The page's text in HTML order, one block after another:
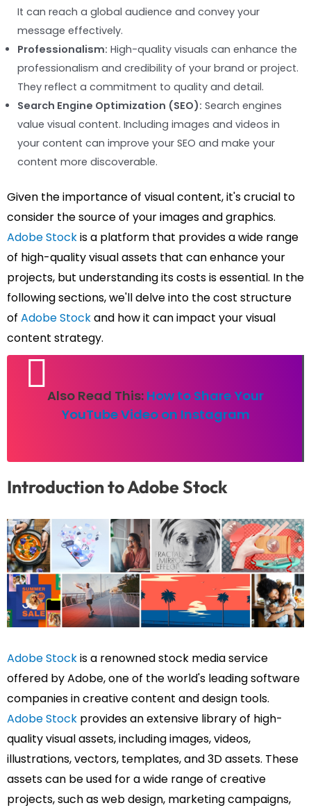
It can reach a global audience and convey your
message effectively.
Professionalism: High-quality visuals can enhance the
professionalism and credibility of your brand or project.
They reflect a commitment to quality and detail.
Search Engine Optimization (SEO): Search engines
value visual content. Including images and videos in
your content can improve your SEO and make your
content more discoverable.
Given the importance of visual content, it's crucial to
consider the source of your images and graphics.
Adobe Stockis a platform that provides a wide range
of high-quality visual assets that can enhance your
projects, but understanding its costs is essential. In the
following sections, we'll delve into the cost structure
of Adobe Stockand how it can impact your visual
content strategy.
Also Read This: How to Share Your
YouTube Video on Instagram
Introduction to Adobe Stock
Adobe Stockis a renowned stock media service
offered by Adobe, one of the world's leading software
companies in creative content and design tools.
Adobe Stock provides an extensive library of high-
quality visual assets, including images, videos,
illustrations, vectors, templates, and 3D assets. These
assets can be used for a wide range of creative
projects, such as web design, marketing campaigns,